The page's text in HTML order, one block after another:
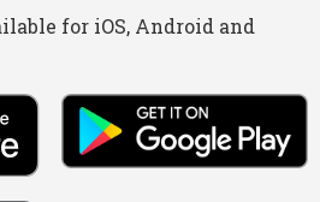
for iOS, Android and